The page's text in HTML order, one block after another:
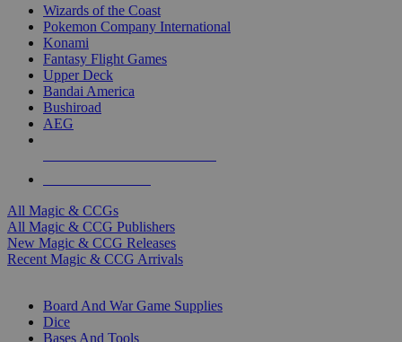
Wizards of the Coast
Pokemon Company International
Konami
Fantasy Flight Games
Upper Deck
Bandai America
Bushiroad
AEG
All Magic & CCGs
All Magic & CCG Publishers
New Magic & CCG Releases
Recent Magic & CCG Arrivals
Board And War Game Supplies
Dice
Bases And Tools